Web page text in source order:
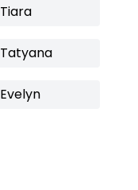
Tiara
Tatyana
Evelyn